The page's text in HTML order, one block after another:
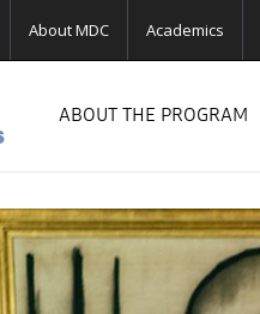
About MDC Academics
ABOUT THE PROGRAM